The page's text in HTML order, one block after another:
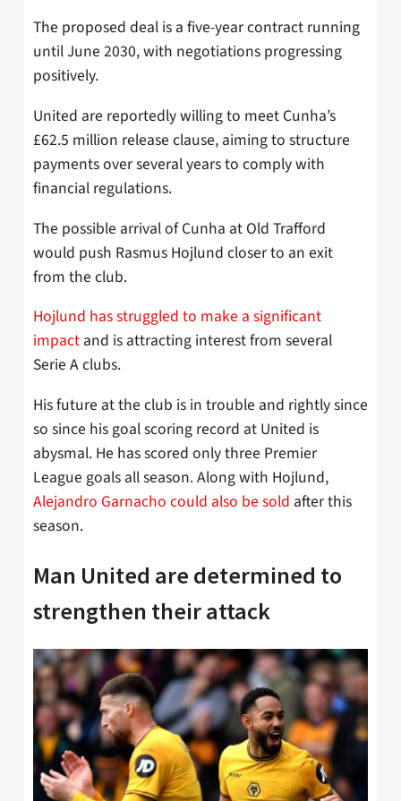
The proposed deal is a five-year contract running
until June 2030, with negotiations progressing
positively.
United are reportedly willing to meet Cunha’s
£62.5 million release clause, aiming to structure
payments over several years to comply with
financial regulations.
The possible arrival of Cunha at Old Trafford
would push Rasmus Hojlund closer to an exit
from the club.
Hojlund has struggled to make a significant
impact and is attracting interest from several
Serie A clubs.
His future at the club is in trouble and rightly since
so since his goal scoring record at United is
abysmal. He has scored only three Premier
League goals all season. Along with Hojlund,
Alejandro Garnacho could also be sold after this
season.
Man United are determined to
strengthen their attack